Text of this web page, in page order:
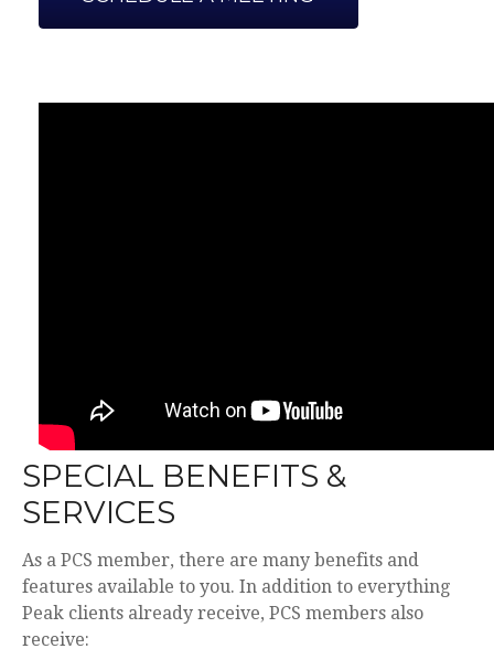
SPECIAL BENEFITS &
SERVICES
As a PCS member, there are many benefits and
features available to you. In addition to everything
Peak clients already receive, PCS members also
receive: